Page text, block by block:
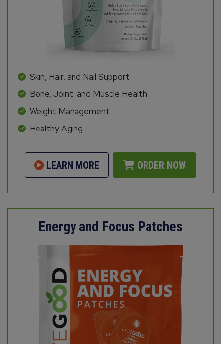
Skin, Hair, and Nail Support
Bone, Joint, and Muscle Health
Weight Management
Healthy Aging
LEARN MORE ORDER NOW
Energy and Focus Patches